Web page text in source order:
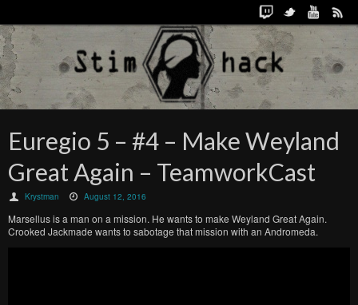
Euregio 5 – #4 – Make Weyland
Great Again – TeamworkCast
Krystman August 12, 2016
Marsellus is a man on a mission. He wants to make Weyland Great Again.
Crooked Jackmade wants to sabotage that mission with an Andromeda.